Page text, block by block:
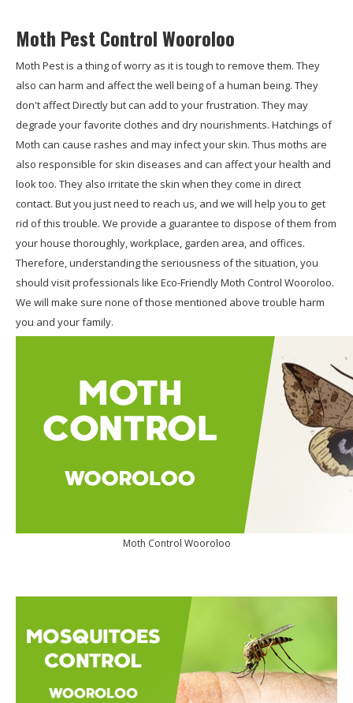
Moth Pest Control Wooroloo
Moth Pest is a thing of worry as it is tough to remove them. They
also can harm and affect the well being of a human being. They
don't affect Directly but can add to your frustration. They may
degrade your favorite clothes and dry nourishments. Hatchings of
Moth can cause rashes and may infect your skin. Thus moths are
also responsible for skin diseases and can affect your health and
look too. They also irritate the skin when they come in direct
contact. But you just need to reach us, and we will help you to get
rid of this trouble. We provide a guarantee to dispose of them from
your house thoroughly, workplace, garden area, and offices.
Therefore, understanding the seriousness of the situation, you
should visit professionals like Eco-Friendly Moth Control Wooroloo.
We will make sure none of those mentioned above trouble harm
you and your family.
Moth Control Wooroloo